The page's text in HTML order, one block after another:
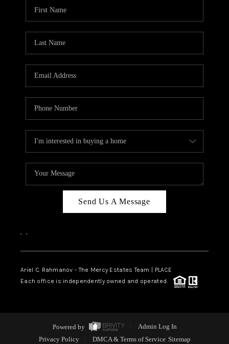
Send Us A Message
, ,
Ariel C. Rahmanov - The Mercy Estates Team |
PLACE
Each office is independently owned and operated.
Powered by
Admin Log In
Privacy Policy
DMCA & Terms of Service Sitemap